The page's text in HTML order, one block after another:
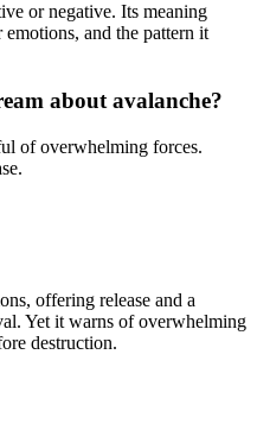
or negative. Its meaning
and the pattern it
about avalanche?
of overwhelming forces.
offering release and a
Yet it warns of overwhelming
destruction.